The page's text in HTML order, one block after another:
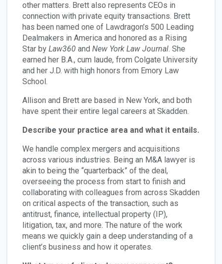
other matters. Brett also represents CEOs in
connection with private equity transactions. Brett
has been named one of Lawdragon’s 500 Leading
Dealmakers in America and honored as a Rising
Star by Law360 and New York Law Journal. She
earned her B.A., cum laude, from Colgate University
and her J.D. with high honors from Emory Law
School.
Allison and Brett are based in New York, and both
have spent their entire legal careers at Skadden.
Describe your practice area and what it entails.
We handle complex mergers and acquisitions
across various industries. Being an M&A lawyer is
akin to being the “quarterback” of the deal,
overseeing the process from start to finish and
collaborating with colleagues from across Skadden
on critical aspects of the transaction, such as
antitrust, finance, intellectual property (IP),
litigation, tax, and more. The nature of the work
means we quickly gain a deep understanding of a
client’s business and how it operates.